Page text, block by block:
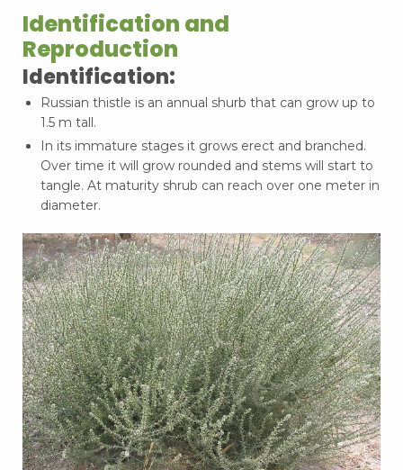
Identification and
Reproduction
Identification:
Russian thistle is an annual shurb that can grow up to
1.5 m tall.
In its immature stages it grows erect and branched.
Over time it will grow rounded and stems will start to
tangle. At maturity shrub can reach over one meter in
diameter.